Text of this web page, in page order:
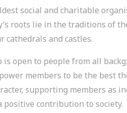
social and charitable
roots lie in the traditions of
cathedrals and castles.
open to people from all
members to be the best
supporting members as
positive contribution to society.